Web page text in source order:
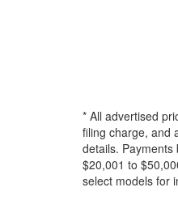
* All advertised
filing charge, and
details.
$20,001 to
select models for